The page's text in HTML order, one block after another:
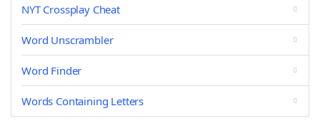
NYT Crossplay Cheat
Word Unscrambler
Word Finder
Words Containing Letters